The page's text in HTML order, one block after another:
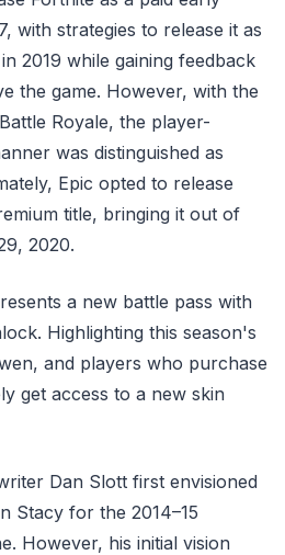
with strategies to release it as
2019 while gaining feedback
the game. However, with the
Royale, the player-
was distinguished as
Epic opted to release
title, bringing it out of
2020.
a new battle pass with
Highlighting this season's
and players who purchase
get access to a new skin
Dan Slott first envisioned
Stacy for the 2014–15
However, his initial vision